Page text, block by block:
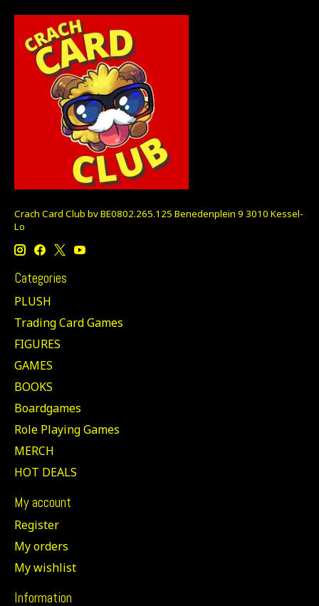
Crach Card Club bv BE0802.265.125 Benedenplein 9 3010 Kessel-
Lo
Categories
PLUSH
Trading Card Games
FIGURES
GAMES
BOOKS
Boardgames
Role Playing Games
MERCH
HOT DEALS
My account
Register
My orders
My wishlist
Information